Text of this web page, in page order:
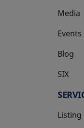
Media
Events
Blog
SIX
opens
Listing